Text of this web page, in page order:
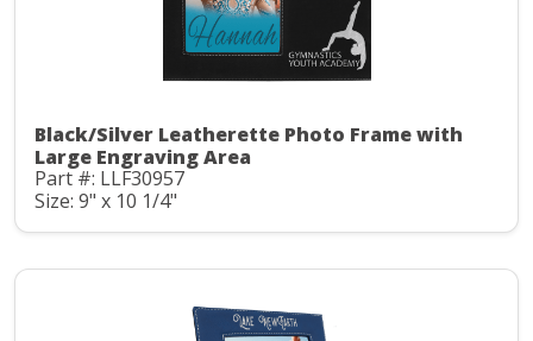
Black/Silver Leatherette Photo Frame with
Large Engraving Area
Part #: LLF30957
Size: 9" x 10 1/4"